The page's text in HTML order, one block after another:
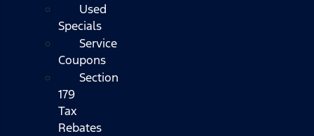
Used
Specials
Service
Coupons
Section
179
Tax
Rebates